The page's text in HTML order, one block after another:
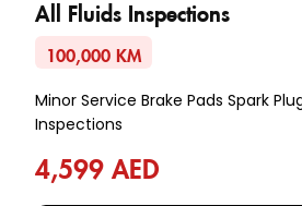
All Fluids Inspections
100,000 KM
Minor Service Brake Pads Spark
Inspections
4,599 AED